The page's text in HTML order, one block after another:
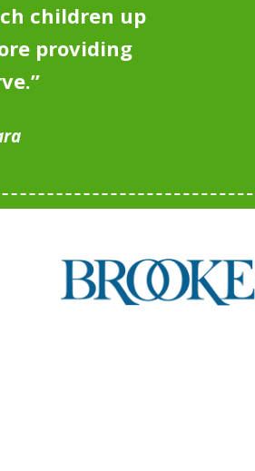
children up
providing
”